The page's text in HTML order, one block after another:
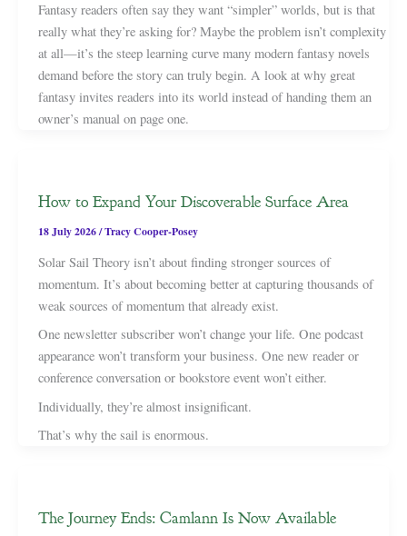
Fantasy readers often say they want “simpler” worlds, but is that
really what they’re asking for? Maybe the problem isn’t complexity
at all—it’s the steep learning curve many modern fantasy novels
demand before the story can truly begin. A look at why great
fantasy invites readers into its world instead of handing them an
owner’s manual on page one.
How to Expand Your Discoverable Surface Area
18 July 2026/Tracy Cooper-Posey
Solar Sail Theory isn’t about finding stronger sources of
momentum. It’s about becoming better at capturing thousands of
weak sources of momentum that already exist.
One newsletter subscriber won’t change your life. One podcast
appearance won’t transform your business. One new reader or
conference conversation or bookstore event won’t either.
Individually, they’re almost insignificant.
That’s why the sail is enormous.
The Journey Ends: Camlann Is Now Available